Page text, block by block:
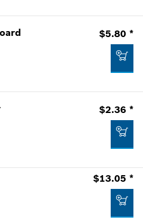
retail prices
retail prices
$5.80 *
$2.36 *
$13.05 *